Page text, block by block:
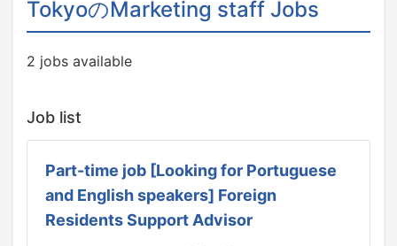
TokyoのMarketing staff Jobs
2 jobs available
Job list
Part-time job [Looking for Portuguese
and English speakers] Foreign
Residents Support Advisor